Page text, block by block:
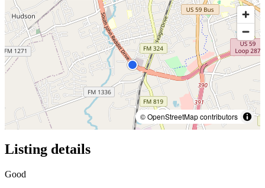
© OpenStreetMap contributors
Listing details
Good